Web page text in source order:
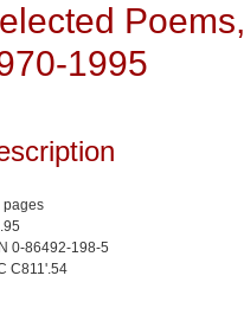
Poems,
1995
pages
0-86492-198-5
C811'.54